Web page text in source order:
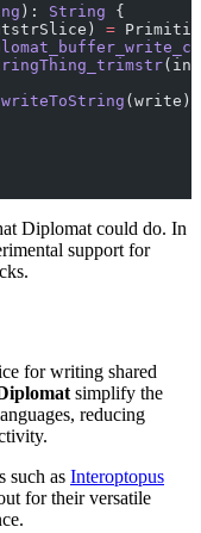
): String {
=
writeToString (write)
Diplomat could do. In
support for
for writing shared
simplify the
reducing
such as Interoptopus
for their versatile